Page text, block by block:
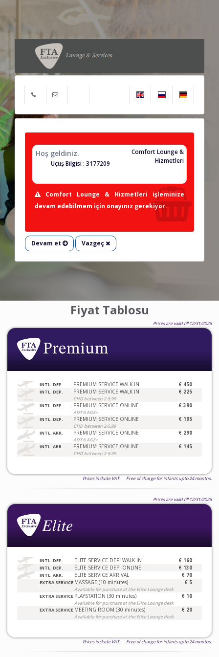
Hoş geldiniz.
Comfort Lounge &
Hizmetleri
Uçuş Bilgisi : 3177209
Comfort Lounge & Hizmetleri işleminize
devam edebilmem için onayınız gerekiyor.
Devam et Vazgeç
Fiyat Tablosu
Prices are valid till 12/31/2026
INTL. DEP. PREMIUM SERVICE WALK IN € 450
INTL. DEP. PREMIUM SERVICE WALK IN
CHD between 2-5.99
€ 225
INTL. DEP. PREMIUM SERVICE ONLINE
ADT 6 AGE+
€ 390
INTL. DEP. PREMIUM SERVICE ONLINE
CHD between 2-5.99
€ 195
INTL. ARR. PREMIUM SERVICE ONLINE
ADT 6 AGE+
€ 290
INTL. ARR. PREMIUM SERVICE ONLINE
CHD between 2-5.99
€ 145
Prices include VAT. Free of charge for infants upto 24 months.
Prices are valid till 12/31/2026
INTL. DEP. ELITE SERVICE DEP. WALK IN € 160
INTL. DEP. ELITE SERVICE DEP. ONLINE € 130
INTL. ARR. ELITE SERVICE ARRIVAL € 70
EXTRA SERVICE MASSAGE (10 minutes)
Available for purchase at the Elite Lounge desk
€ 5
EXTRA SERVICE PLAYSTATION (30 minutes)
Available for purchase at the Elite Lounge desk
€ 10
EXTRA SERVICE MEETING ROOM (30 minutes)
Available for purchase at the Elite Lounge desk
€ 20
Prices include VAT. Free of charge for infants upto 24 months.